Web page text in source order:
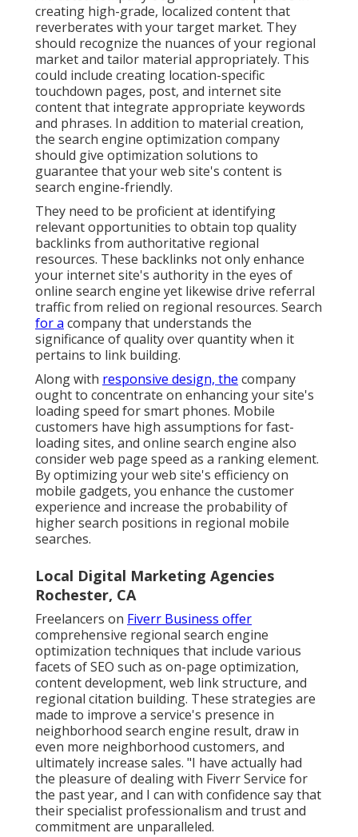
creating high-grade, localized content that
reverberates with your target market. They
should recognize the nuances of your regional
market and tailor material appropriately. This
could include creating location-specific
touchdown pages, post, and internet site
content that integrate appropriate keywords
and phrases. In addition to material creation,
the search engine optimization company
should give optimization solutions to
guarantee that your web site's content is
search engine-friendly.
They need to be proficient at identifying
relevant opportunities to obtain top quality
backlinks from authoritative regional
resources. These backlinks not only enhance
your internet site's authority in the eyes of
online search engine yet likewise drive referral
traffic from relied on regional resources. Search
for a company that understands the
significance of quality over quantity when it
pertains to link building.
Along with responsive design, the company
ought to concentrate on enhancing your site's
loading speed for smart phones. Mobile
customers have high assumptions for fast-
loading sites, and online search engine also
consider web page speed as a ranking element.
By optimizing your web site's efficiency on
mobile gadgets, you enhance the customer
experience and increase the probability of
higher search positions in regional mobile
searches.
Local Digital Marketing Agencies
Rochester, CA
Freelancers on Fiverr Business offer
comprehensive regional search engine
optimization techniques that include various
facets of SEO such as on-page optimization,
content development, web link structure, and
regional citation building. These strategies are
made to improve a service's presence in
neighborhood search engine result, draw in
even more neighborhood customers, and
ultimately increase sales. "I have actually had
the pleasure of dealing with Fiverr Service for
the past year, and I can with confidence say that
their specialist professionalism and trust and
commitment are unparalleled.